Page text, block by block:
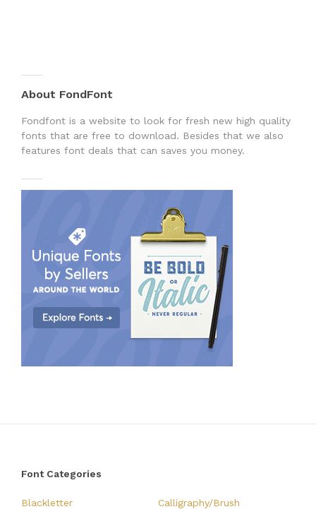
About FondFont
Fondfont is a website to look for fresh new high quality
fonts that are free to download. Besides that we also
features font deals that can saves you money.
Font Categories
Blackletter Calligraphy/Brush